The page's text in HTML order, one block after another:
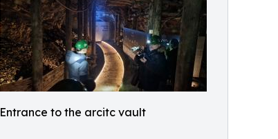
Entrance to the arcitc vault